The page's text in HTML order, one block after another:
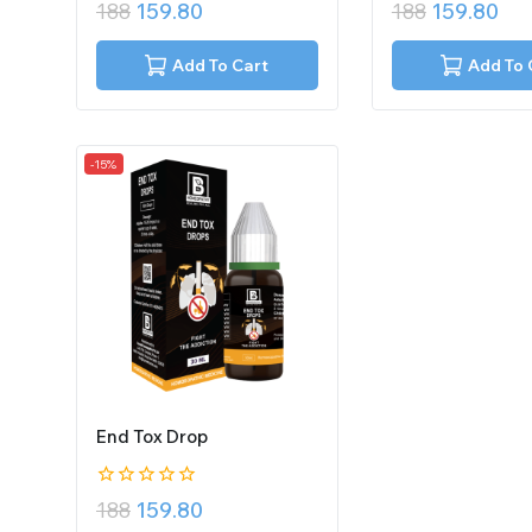
0
out
of
188 159.80
Add To Cart
0
out
of
188 159.80
Add To
-15%
End Tox Drop
0
out
188 159.80